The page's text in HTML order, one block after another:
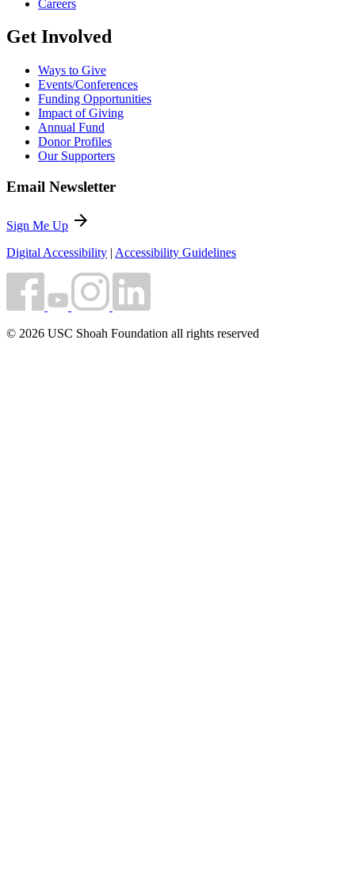
Careers
Get Involved
Ways to Give
Events/Conferences
Funding Opportunities
Impact of Giving
Annual Fund
Donor Profiles
Our Supporters
Email Newsletter
Sign Me Up arrow_forward
Digital Accessibility | Accessibility Guidelines
© 2026 USC Shoah Foundation all rights reserved